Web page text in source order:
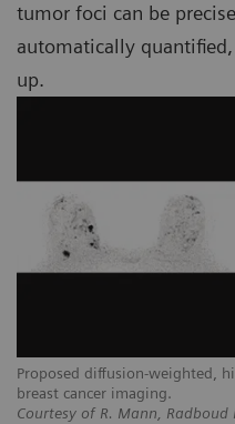
Proposed diffusion-weighted,
breast cancer imaging.
Courtesy of R. Mann,
tumor foci can be
automatically
up.